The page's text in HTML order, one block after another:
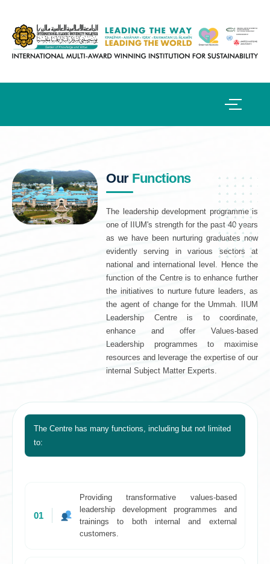
Our Functions
The leadership development programme is
one of IIUM's strength for the past 40 years
as we have been nurturing graduates now
evidently serving in various sectors at
national and international level. Hence the
function of the Centre is to enhance further
the initiatives to nurture future leaders, as
the agent of change for the Ummah. IIUM
Leadership Centre is to coordinate,
enhance and offer Values-based
Leadership programmes to maximise
resources and leverage the expertise of our
internal Subject Matter Experts.
The Centre has many functions, including but not limited
to:
01
Providing transformative values-based
leadership development programmes and
trainings to both internal and external
customers.